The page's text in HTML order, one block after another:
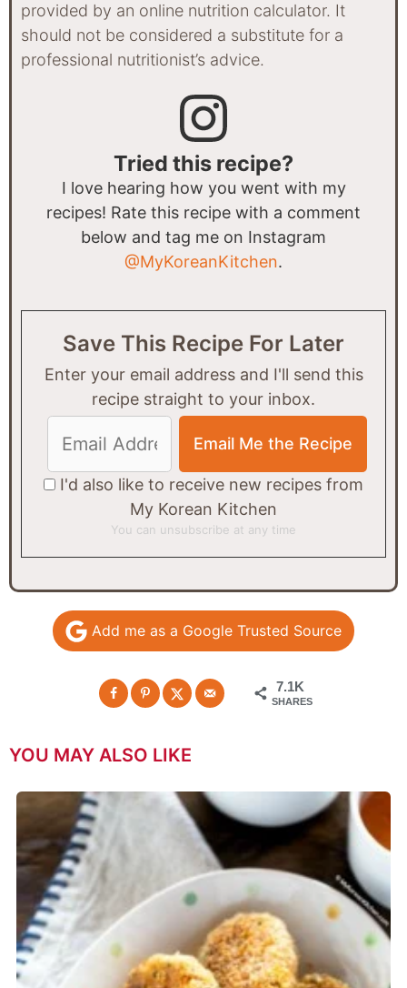
provided by an online nutrition calculator. It
should not be considered a substitute for a
professional nutritionist’s advice.
Tried this recipe?
I love hearing how you went with my
recipes! Rate this recipe with a comment
below and tag me on Instagram
@MyKoreanKitchen.
Save This Recipe For Later
Enter your email address and I'll send this
recipe straight to your inbox.
I'd also like to receive new recipes from
My Korean Kitchen
You can unsubscribe at any time
Add me as a Google Trusted Source
7.1K
SHARES
YOU MAY ALSO LIKE